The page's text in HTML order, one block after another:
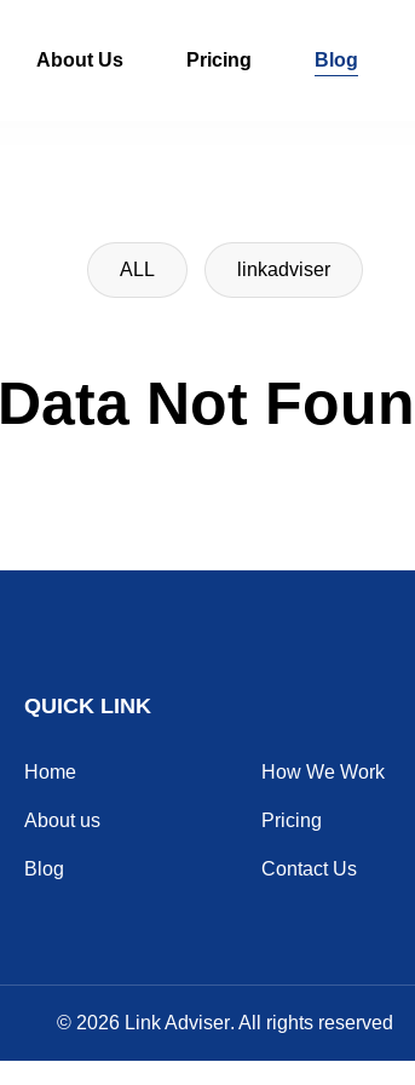
About Us Pricing Blog
ALL linkadviser
Data Not
QUICK LINK
Home How We Work
About us Pricing
Blog Contact Us
© 2026 Link Adviser. All rights reserved